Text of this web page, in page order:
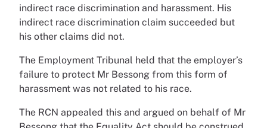
indirect race discrimination and harassment. His
indirect race discrimination claim succeeded but
his other claims did not.
The Employment Tribunal held that the employer’s
failure to protect Mr Bessong from this form of
harassment was not related to his race.
The RCN appealed this and argued on behalf of Mr